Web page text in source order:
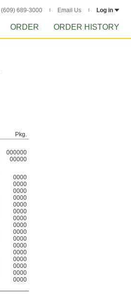
(609) 689-3000 Email Us Log in
ORDER ORDER HISTORY
Pkg.
000000
00000
0000
0000
0000
0000
0000
0000
0000
0000
0000
0000
0000
0000
0000
0000
0000
0000